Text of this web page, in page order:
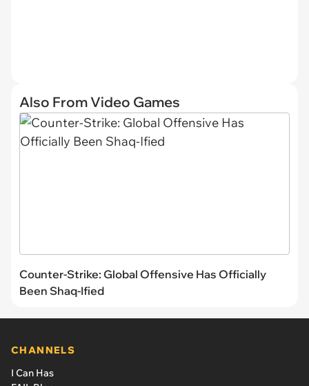
Also From Video Games
Counter-Strike: Global Offensive Has Officially
Been Shaq-Ified
CHANNELS
I Can Has